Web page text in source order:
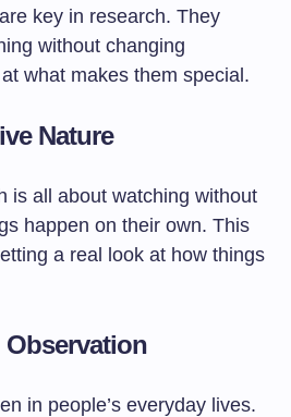
key in research. They
without changing
what makes them special.
Nature
is all about watching without
happen on their own. This
a real look at how things
in people’s everyday lives.